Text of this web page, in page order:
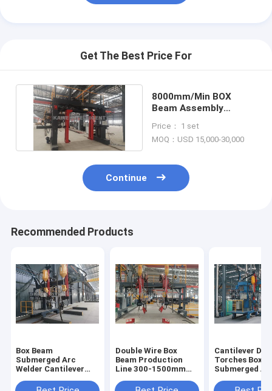
Get The Best Price For
8000mm/Min BOX
Beam Assembly
10KW
Price： 1 set
MOQ：USD 15,000-30,000
Continue
Recommended Products
Box Beam
Submerged Arc
Welder Cantilever
1500mm
Double Wire Box
Beam Production
Line 300-1500mm
Welding Machine
Cantilever
Torches Box
Submerged